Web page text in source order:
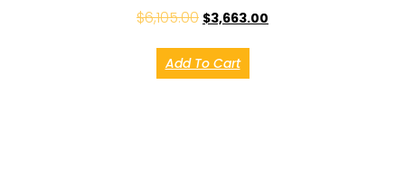
$6,105.00 $3,663.00
Add To Cart